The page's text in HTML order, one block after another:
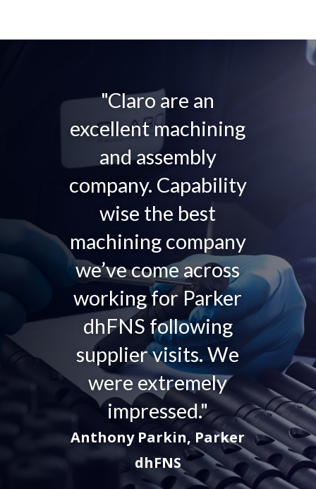
"Claro are an
excellent machining
and assembly
company. Capability
wise the best
machining company
we’ve come across
working for Parker
dhFNS following
supplier visits. We
were extremely
impressed."
Anthony Parkin, Parker
dhFNS